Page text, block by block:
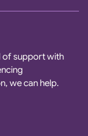
of support with
we can help.